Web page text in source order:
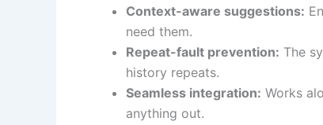
Context-aware suggestions:
need them.
Repeat-fault prevention: The
history repeats.
Seamless integration: Works
anything out.